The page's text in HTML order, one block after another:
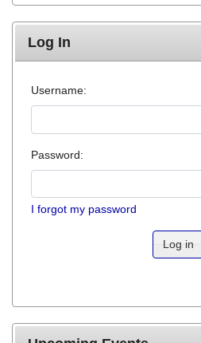
Log In
Username:
Password:
I forgot my password
Log in